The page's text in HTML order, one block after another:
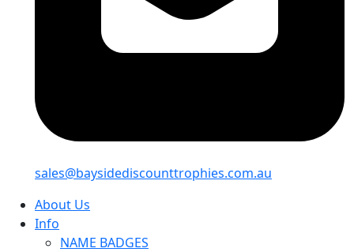
sales@baysidediscounttrophies.com.au
About Us
Info
NAME BADGES